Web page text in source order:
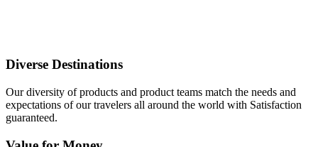
Diverse Destinations
Our diversity of products and product teams match the needs and
expectations of our travelers all around the world with Satisfaction
guaranteed.